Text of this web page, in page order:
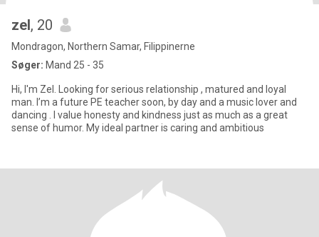
zel, 20
Mondragon, Northern Samar, Filippinerne
Søger: Mand 25 - 35
Hi, I'm Zel. Looking for serious relationship , matured and loyal
man. I’m a future PE teacher soon, by day and a music lover and
dancing . I value honesty and kindness just as much as a great
sense of humor. My ideal partner is caring and ambitious